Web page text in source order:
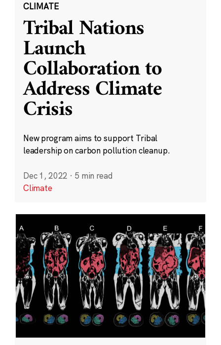
CLIMATE
Tribal Nations
Launch
Collaboration to
Address Climate
Crisis
New program aims to support Tribal
leadership on carbon pollution cleanup.
Dec 1, 2022 · 5 min read
Climate